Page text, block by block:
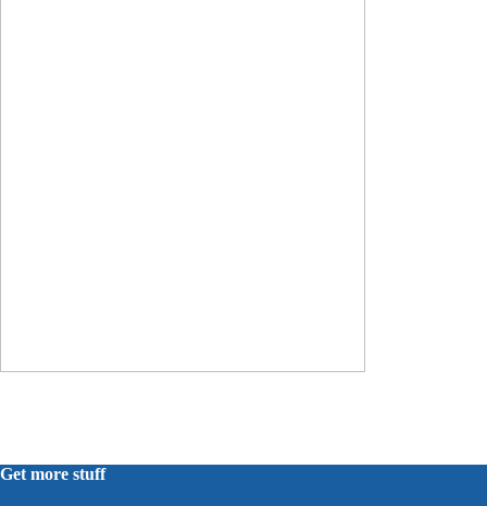
Get more stuff